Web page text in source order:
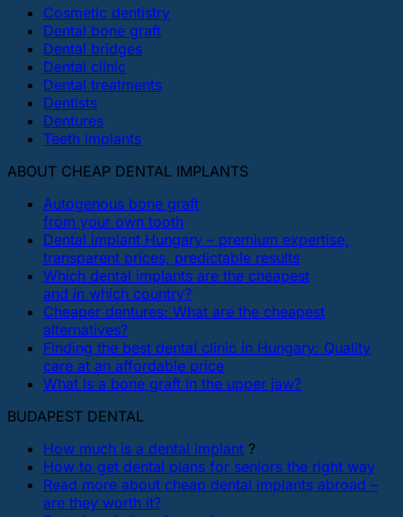
Cosmetic dentistry
Dental bone graft
Dental bridges
Dental clinic
Dental treatments
Dentists
Dentures
Teeth implants
ABOUT CHEAP DENTAL IMPLANTS
Autogenous bone graft
from your own tooth
Dental implant Hungary – premium expertise,
transparent prices, predictable results
Which dental implants are the cheapest
and in which country?
Cheaper dentures: What are the cheapest
alternatives?
Finding the best dental clinic in Hungary: Quality
care at an affordable price
What Is a bone graft in the upper jaw?
BUDAPEST DENTAL
How much is a dental implant ?
How to get dental plans for seniors the right way
Read more about cheap dental implants abroad –
are they worth it?